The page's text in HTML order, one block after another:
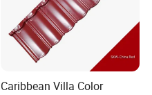
Caribbean Villa Color